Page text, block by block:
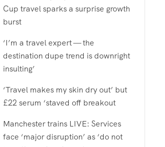
Cup travel sparks a surprise growth
burst
‘I’m a travel expert — the
destination dupe trend is downright
insulting’
‘Travel makes my skin dry out’ but
£22 serum ‘staved off breakout
Manchester trains LIVE: Services
face ‘major disruption’ as ‘do not